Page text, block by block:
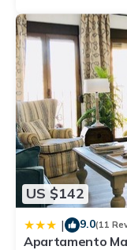
US $142
| 9.0(11
Apartamento